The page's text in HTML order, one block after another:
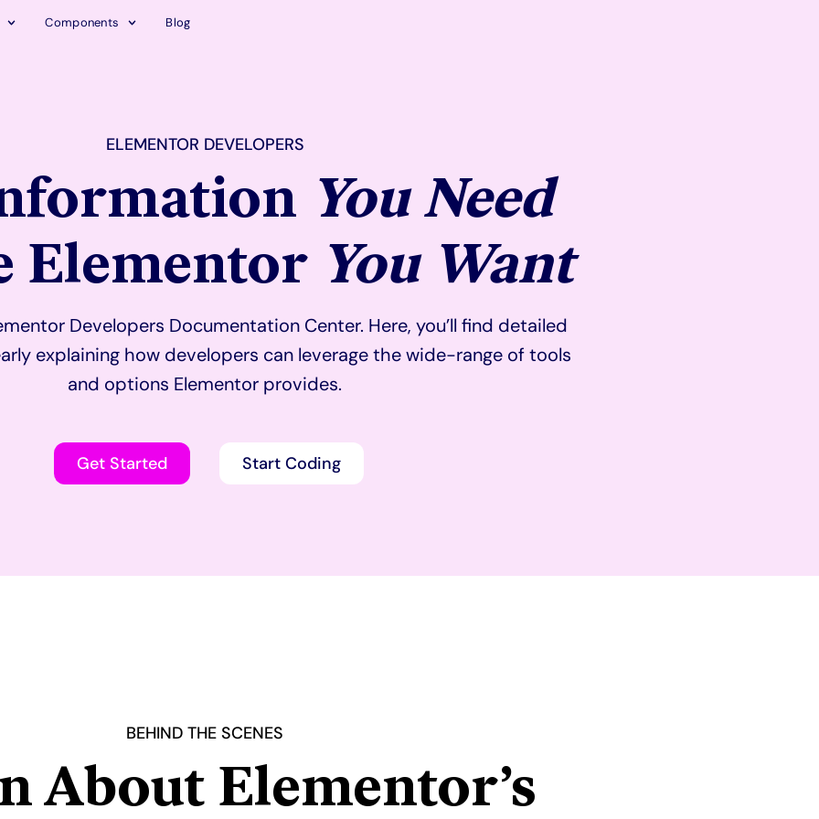
Components Blog
You Need
Elementor You Want
Developers Documentation Center. Here, you’ll find detailed
explaining how developers can leverage the wide-range of tools
and options Elementor provides.
ELEMENTOR DEVELOPERS
Get Started Start Coding
About Elementor’s
BEHIND THE SCENES